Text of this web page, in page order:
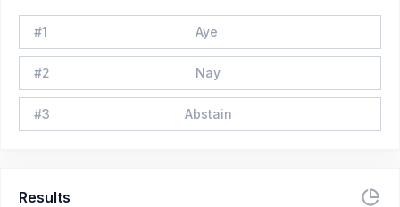
#1 Aye
#2 Nay
#3 Abstain
Results